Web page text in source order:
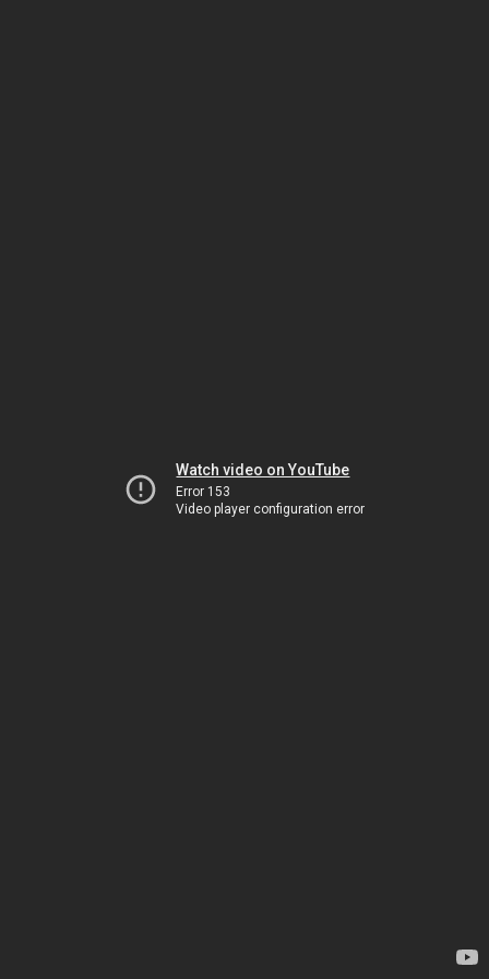
Watch video on YouTube
Error 153
Video player configuration error